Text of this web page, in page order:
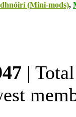
(Mini-mods),
|